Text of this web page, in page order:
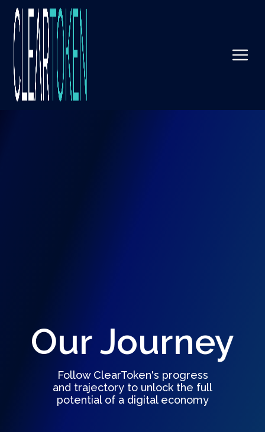
Our Journey
Follow ClearToken's progress
and trajectory to unlock the full
potential of a digital economy